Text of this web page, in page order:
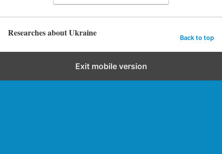
Researches about Ukraine Back to top
Exit mobile version